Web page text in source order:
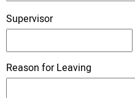
Supervisor
Reason for Leaving